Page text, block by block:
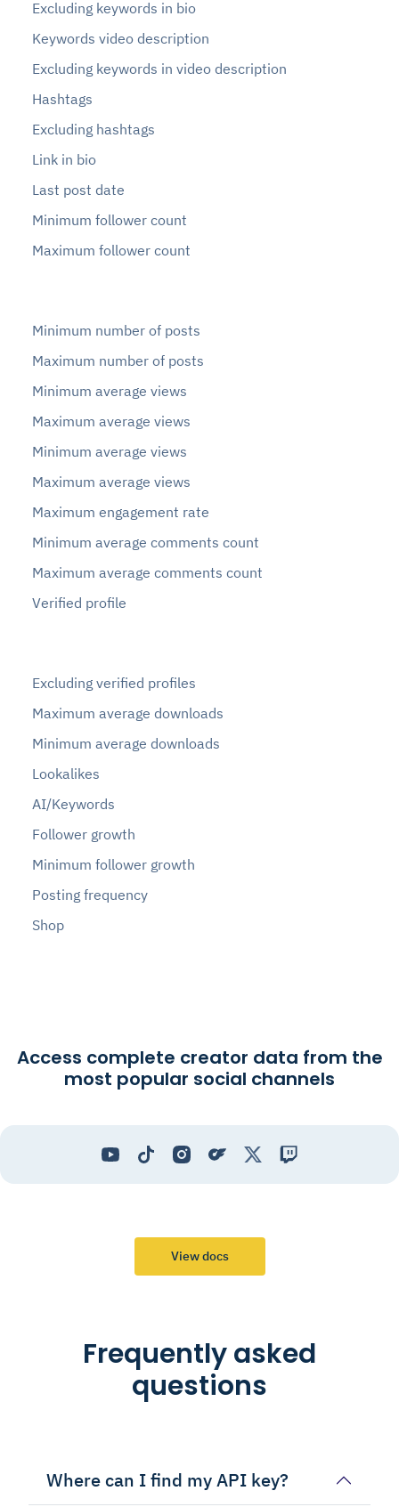
Excluding keywords in bio
Keywords video description
Excluding keywords in video description
Hashtags
Excluding hashtags
Link in bio
Last post date
Minimum follower count
Maximum follower count
Minimum number of posts
Maximum number of posts
Minimum average views
Maximum average views
Minimum average views
Maximum average views
Maximum engagement rate
Minimum average comments count
Maximum average comments count
Verified profile
Excluding verified profiles
Maximum average downloads
Minimum average downloads
Lookalikes
AI/Keywords
Follower growth
Minimum follower growth
Posting frequency
Shop
Access complete creator data from the
most popular social channels
View docs
Frequently asked
questions
Where can I find my API key?